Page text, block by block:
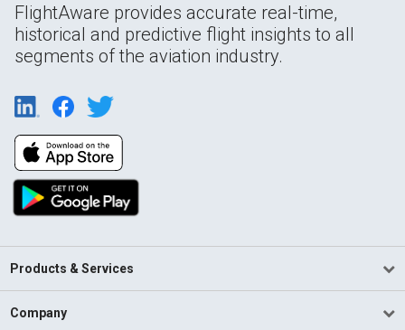
FlightAware provides accurate real-time,
historical and predictive flight insights to all
segments of the aviation industry.
Products & Services
Company